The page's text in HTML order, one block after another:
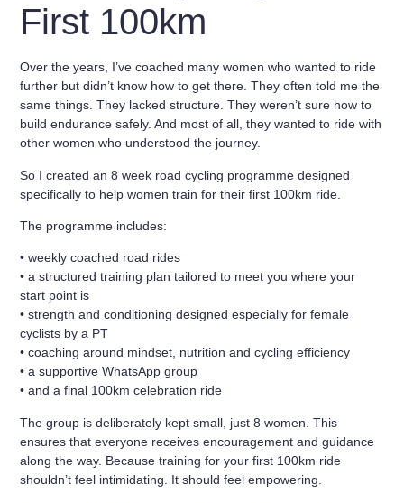
First 100km
Over the years, I’ve coached many women who wanted to ride
further but didn’t know how to get there. They often told me the
same things. They lacked structure. They weren’t sure how to
build endurance safely. And most of all, they wanted to ride with
other women who understood the journey.
So I created an8 week road cycling programme designed
specifically to help women train for their first 100km ride
The programme includes:
• weekly coached road rides
• a structured training plan tailored to meet you where your
start point is
• strength and conditioning designed especially for female
cyclists by a PT
• coaching around mindset, nutrition and cycling efficiency
• a supportive WhatsApp group
• and a final 100km celebration ride
The group is deliberately kept small, just8 women . This
ensures that everyone receives encouragement and guidance
along the way. Because training for your first 100km ride
shouldn’t feel intimidating. It should feel empowering.